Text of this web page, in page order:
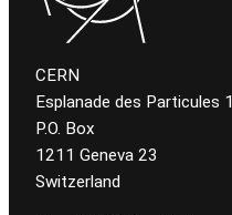
CERN
Esplanade des Particules 1
P.O. Box
1211 Geneva 23
Switzerland